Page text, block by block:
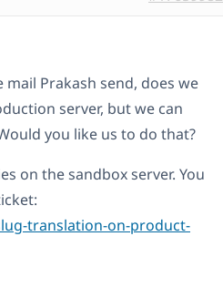
Prakash send, does we
server, but we can
you like us to do that?
on the sandbox server. You
translation-on-product-